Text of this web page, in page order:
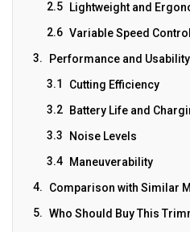
Lightweight and
Variable Speed Control
Performance and Usability
Cutting Efficiency
Battery Life and
Noise Levels
Maneuverability
Comparison with Similar
Who Should Buy This